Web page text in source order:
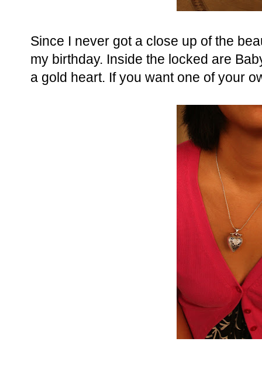
Since I never got a close up of the
my birthday. Inside the locked are
a gold heart. If you want one of your